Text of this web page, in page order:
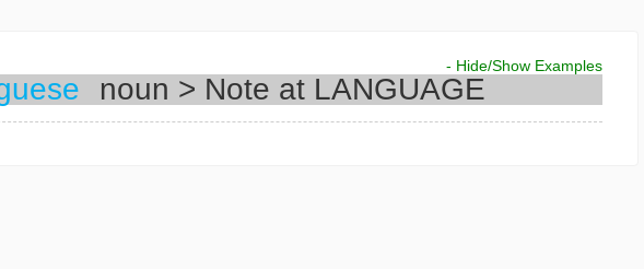
- Hide/Show Examples
noun > Note at LANGUAGE